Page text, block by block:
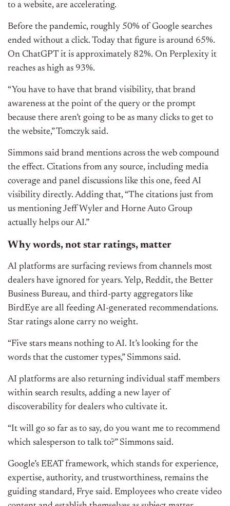
to a website, are accelerating.
Before the pandemic, roughly 50% of Google searches
ended without a click. Today that figure is around 65%.
On ChatGPT it is approximately 82%. On Perplexity it
reaches as high as 93%.
“You have to have that brand visibility, that brand
awareness at the point of the query or the prompt
because there aren’t going to be as many clicks to get to
the website,” Tomczyk said.
Simmons said brand mentions across the web compound
the effect. Citations from any source, including media
coverage and panel discussions like this one, feed AI
visibility directly. Adding that,“The citations just from
us mentioning Jeff Wyler and Horne Auto Group
actually helps our AI.”
Why words, not star ratings, matter
AI platforms are surfacing reviews from channels most
dealers have ignored for years. Yelp, Reddit, the Better
Business Bureau, and third-party aggregators like
BirdEye are all feeding AI-generated recommendations.
Star ratings alone carry no weight.
“Five stars means nothing to AI. It’s looking for the
words that the customer types,” Simmons said.
AI platforms are also returning individual staff members
within search results, adding a new layer of
discoverability for dealers who cultivate it.
“It will go so far as to say, do you want me to recommend
which salesperson to talk to?” Simmons said.
Google’s EEAT framework, which stands for experience,
expertise, authority, and trustworthiness, remains the
guiding standard, Frye said. Employees who create video